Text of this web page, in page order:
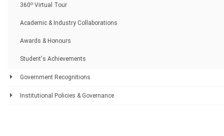
360o Virtual Tour
Academic & Industry Collaborations
Awards & Honours
Student's Achievements
Government Recognitions
Institutional Policies & Governance